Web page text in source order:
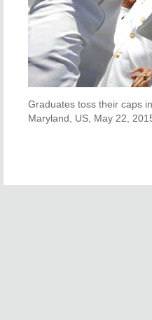
Graduates toss their caps
Maryland, US, May 22,